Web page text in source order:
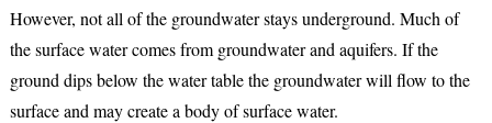
However, not all of the groundwater stays underground. Much of
the surface water comes from groundwater and aquifers. If the
ground dips below the water table the groundwater will flow to the
surface and may create a body of surface water.